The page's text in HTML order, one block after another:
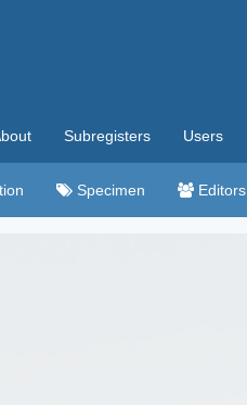
Subregisters Users
Specimen Editors